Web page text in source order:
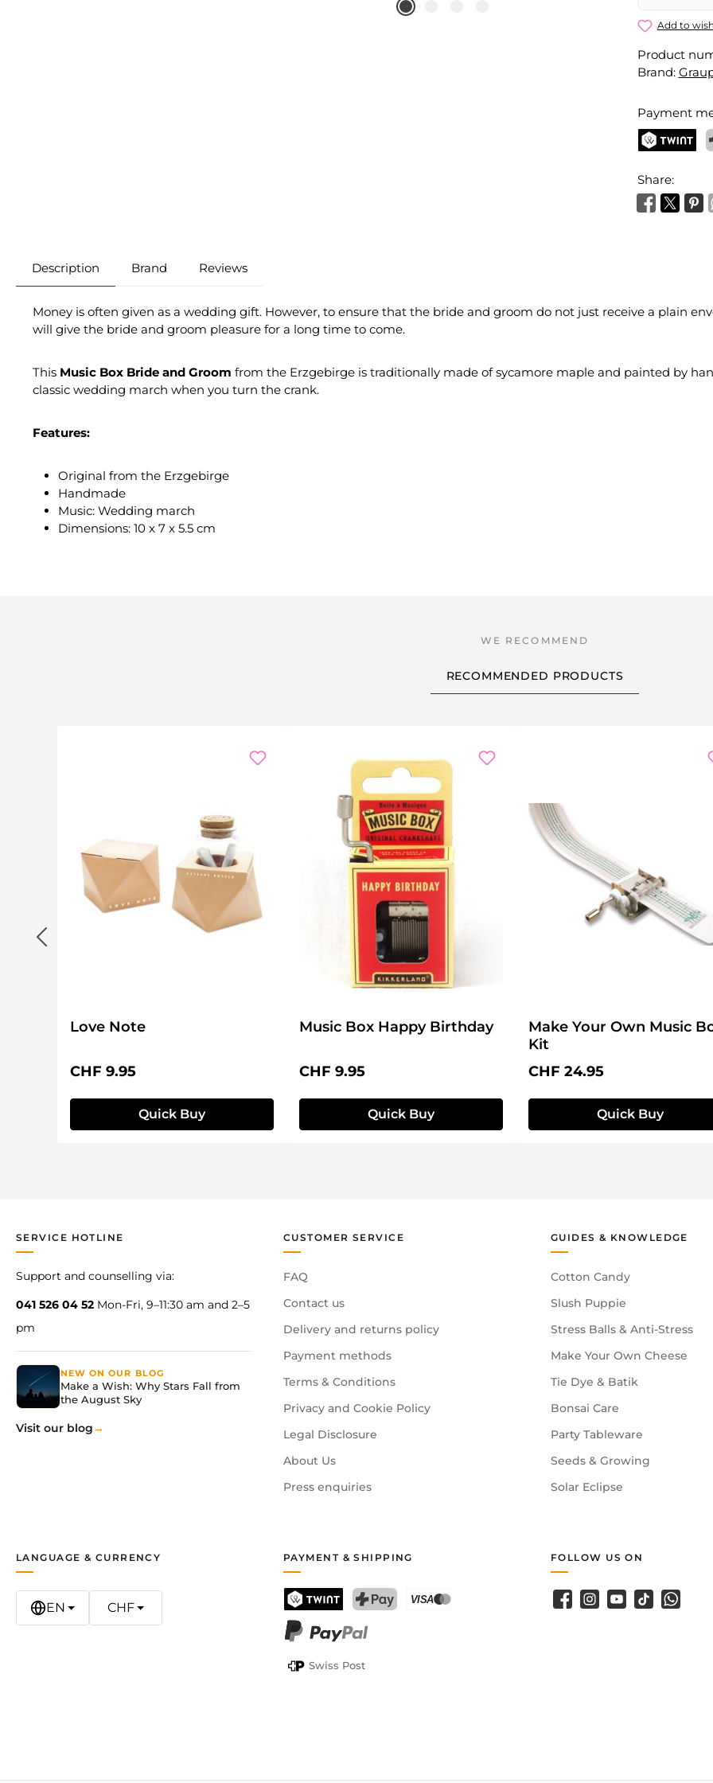
Add to
Product
Brand:
Payment
Share:
Description Brand Reviews
Money is often given as a wedding gift. However, to ensure that the bride and groom do not just receive a plain
will give the bride and groom pleasure for a long time to come.
This Music Box Bride and Groom from the Erzgebirge is traditionally made of sycamore maple and painted by
classic wedding march when you turn the crank.
Features:
Original from the Erzgebirge
Handmade
Music: Wedding march
Dimensions: 10 x 7 x 5.5 cm
RECOMMENDED PRODUCTS
Love Note
Regular price:
CHF 9.95
Quick Buy
Music Box Happy Birthday
Regular price:
CHF 9.95
Quick Buy
Make Your Own Music
Kit
Regular price:
CHF 24.95
Quick Buy
SERVICE HOTLINE
Support and counselling via:
041 526 04 52 Mon-Fri, 9–11:30 am and 2–5
pm
NEW ON OUR BLOG
Make a Wish: Why Stars Fall from
the August Sky
Visit our blog
CUSTOMER SERVICE
FAQ
Contact us
Delivery and returns policy
Payment methods
Terms & Conditions
Privacy and Cookie Policy
Legal Disclosure
About Us
Press enquiries
GUIDES & KNOWLEDGE
Cotton Candy
Slush Puppie
Stress Balls & Anti-Stress
Make Your Own Cheese
Tie Dye & Batik
Bonsai Care
Party Tableware
Seeds & Growing
Solar Eclipse
PAYMENT & SHIPPING
TWINT
Swiss Post
LANGUAGE & CURRENCY
EN CHF
FOLLOW US ON
Facebook
Instagram
YouTubeTikTok